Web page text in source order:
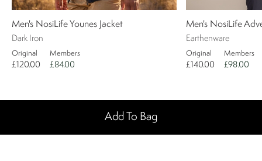
Men's NosiLife Younes Jacket
Dark Iron
Original
£120.00
Members
£84.00
Men's NosiLife
Earthenware
Original
£140.00
Members
£98.00
Add To Bag